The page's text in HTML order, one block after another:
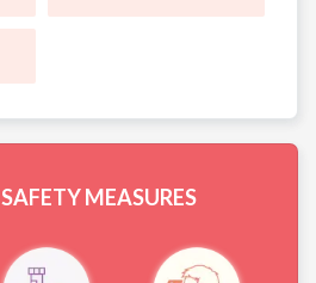
SAFETY MEASURES